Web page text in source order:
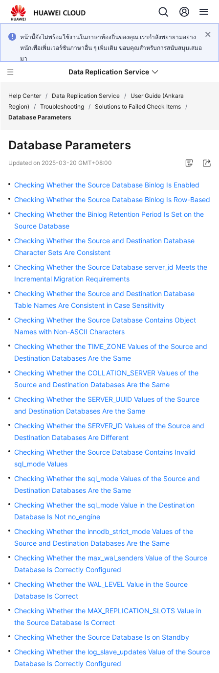
หน้านี้ยังไม่พร้อมใช้งานในภาษาท้องถิ่นของคุณ เรากำลังพยายามอย่าง
หนักเพื่อเพิ่มเวอร์ชันภาษาอื่น ๆ เพิ่มเติม ขอบคุณสำหรับการสนับสนุนเสมอ
มา
Data Replication Service
Service
Getting
Started
User
Best
Practices
Security
Paper
API
Reference
Reference
FAQs
Troubleshooting
More
Documents
General
Reference
Glossary
Responsibilities
Service
Level
White
Help Center / Data Replication Service /
User Guide (Ankara
Region)
/ Troubleshooting / Solutions to Failed Check Items /
Database Parameters
Database Parameters
Updated on 2025-03-20 GMT+08:00
Checking Whether the Source Database Binlog Is Enabled
Checking Whether the Source Database Binlog Is Row-Based
Checking Whether the Binlog Retention Period Is Set on the
Source Database
Checking Whether the Source and Destination Database
Character Sets Are Consistent
Checking Whether the Source Database server_id Meets the
Incremental Migration Requirements
Checking Whether the Source and Destination Database
Table Names Are Consistent in Case Sensitivity
Checking Whether the Source Database Contains Object
Names with Non-ASCII Characters
Checking Whether the TIME_ZONE Values of the Source and
Destination Databases Are the Same
Checking Whether the COLLATION_SERVER Values of the
Source and Destination Databases Are the Same
Checking Whether the SERVER_UUID Values of the Source
and Destination Databases Are the Same
Checking Whether the SERVER_ID Values of the Source and
Destination Databases Are Different
Checking Whether the Source Database Contains Invalid
sql_mode Values
Checking Whether the sql_mode Values of the Source and
Destination Databases Are the Same
Checking Whether the sql_mode Value in the Destination
Database Is Not no_engine
Checking Whether the innodb_strict_mode Values of the
Source and Destination Databases Are the Same
Checking Whether the max_wal_senders Value of the Source
Database Is Correctly Configured
Checking Whether the WAL_LEVEL Value in the Source
Database Is Correct
Checking Whether the MAX_REPLICATION_SLOTS Value in
the Source Database Is Correct
Checking Whether the Source Database Is on Standby
Checking Whether the log_slave_updates Value of the Source
Database Is Correctly Configured